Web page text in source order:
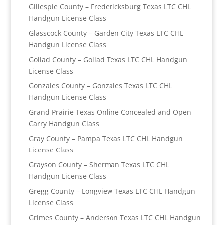
Gillespie County – Fredericksburg Texas LTC CHL
Handgun License Class
Glasscock County – Garden City Texas LTC CHL
Handgun License Class
Goliad County – Goliad Texas LTC CHL Handgun
License Class
Gonzales County – Gonzales Texas LTC CHL
Handgun License Class
Grand Prairie Texas Online Concealed and Open
Carry Handgun Class
Gray County – Pampa Texas LTC CHL Handgun
License Class
Grayson County – Sherman Texas LTC CHL
Handgun License Class
Gregg County – Longview Texas LTC CHL Handgun
License Class
Grimes County – Anderson Texas LTC CHL Handgun